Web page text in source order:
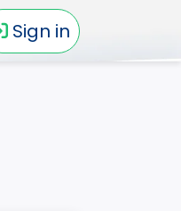
Sign in